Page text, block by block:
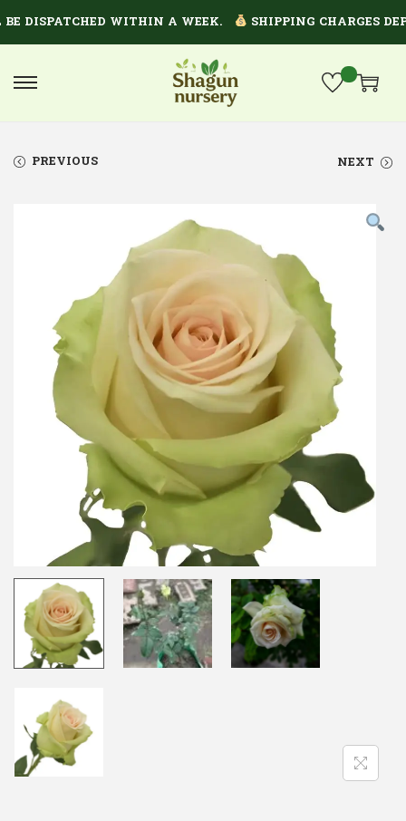
WITHIN A WEEK. SHIPPING CHARGES
PREVIOUS NEXT